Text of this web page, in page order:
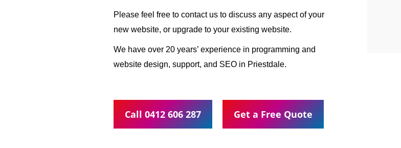
Please feel free to contact us to discuss any aspect of your
new website, or upgrade to your existing website.
We have over 20 years’ experience in programming and
website design, support, and SEO in Priestdale.
Call 0412 606 287 Get a Free Quote